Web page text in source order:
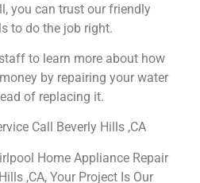
you can trust our friendly
to do the job right.
to learn more about how
by repairing your water
of replacing it.
Call Beverly Hills ,CA
Home Appliance Repair
,CA, Your Project Is Our